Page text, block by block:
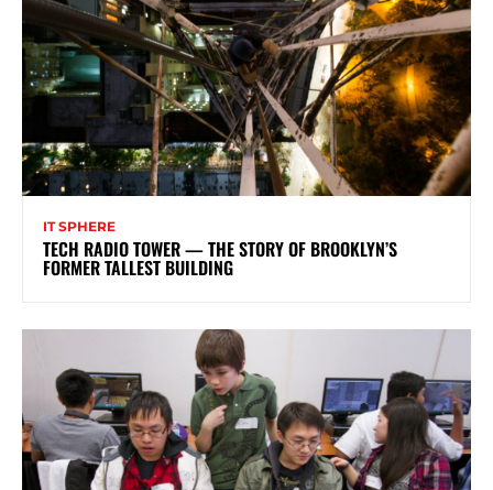
IT SPHERE
TECH RADIO TOWER — THE STORY OF BROOKLYN’S
FORMER TALLEST BUILDING